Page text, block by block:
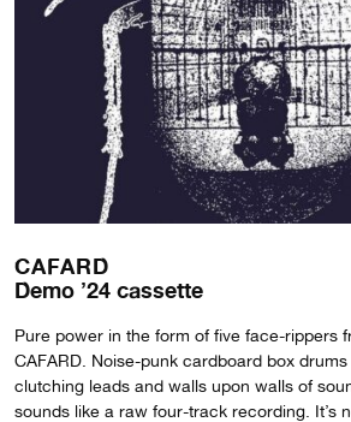
CAFARD
Demo ’24 cassette
Pure power in the form of five face-rippers
CAFARD. Noise-punk cardboard box
clutching leads and walls upon walls of
sounds like a raw four-track recording. It’s